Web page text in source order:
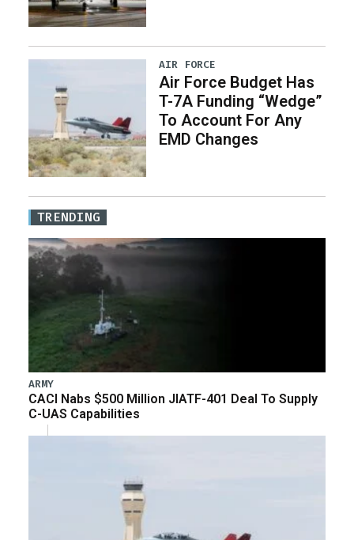
AIR FORCE
Air Force Budget Has
T-7A Funding “Wedge”
To Account For Any
EMD Changes
TRENDING
ARMY
CACI Nabs $500 Million JIATF-401 Deal To Supply
C-UAS Capabilities